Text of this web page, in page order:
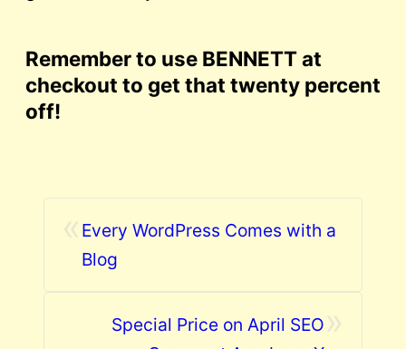
Remember to use BENNETT at
checkout to get that twenty percent
off!
Every WordPress Comes with a
Blog
Special Price on April SEO